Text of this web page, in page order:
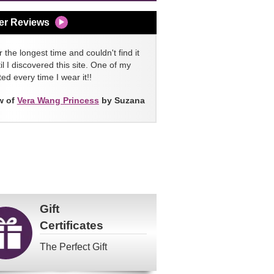
Reviews
the longest time and couldn't find it
I discovered this site. One of my
every time I wear it!!
of Vera Wang Princess by Suzana
Gift
Certificates
The Perfect Gift